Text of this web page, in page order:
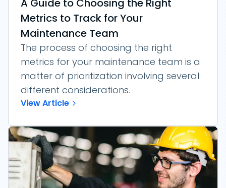
A Guide to Choosing the Right
Metrics to Track for Your
Maintenance Team
The process of choosing the right
metrics for your maintenance team is a
matter of prioritization involving several
different considerations.
View Article